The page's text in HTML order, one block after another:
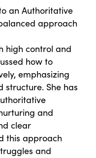
an Authoritative
approach
high control and
how to
emphasizing
structure. She has
and
clear
this approach
and